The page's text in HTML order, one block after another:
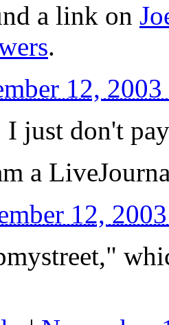
a link on
.
12,
I just don't
a
12,